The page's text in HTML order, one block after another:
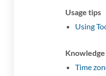
Usage tips
Using
Knowledge
Time